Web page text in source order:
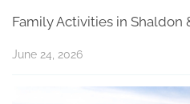
Family Activities in Shaldon
June 24, 2026